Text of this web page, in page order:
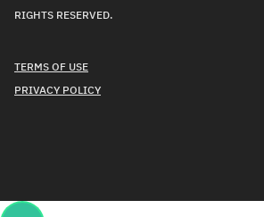
RIGHTS RESERVED.
TERMS OF USE
PRIVACY POLICY